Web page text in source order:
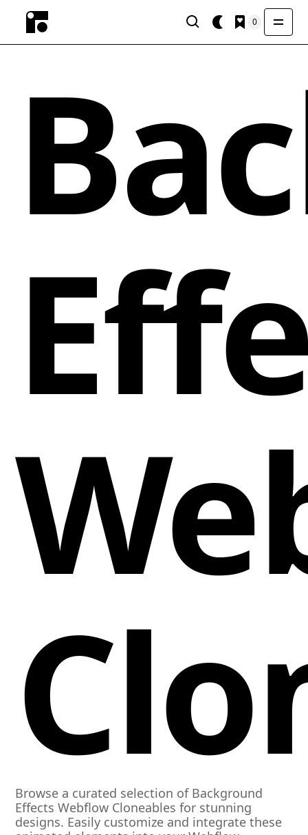
0
Browse a curated selection of Background
Effects Webflow Cloneables for stunning
designs. Easily customize and integrate these